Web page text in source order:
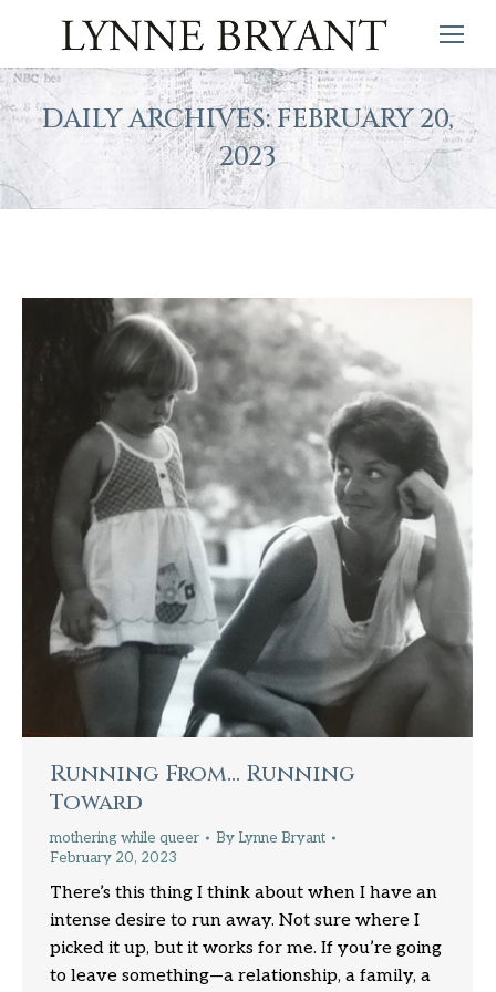
DAILY ARCHIVES:FEBRUARY 20,
2023
Running From… Running
Toward
mothering while queer By Lynne Bryant
February 20, 2023
There’s this thing I think about when I have an
intense desire to run away. Not sure where I
picked it up, but it works for me. If you’re going
to leave something—a relationship, a family, a